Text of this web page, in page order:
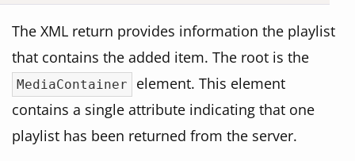
The XML return provides information the playlist
that contains the added item. The root is the
MediaContainer
element. This element
contains a single attribute indicating that one
playlist has been returned from the server.